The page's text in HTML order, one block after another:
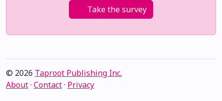
Take the survey
© 2026 Taproot Publishing Inc.
About· Contact· Privacy